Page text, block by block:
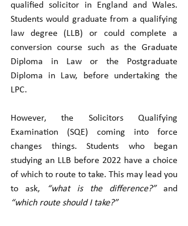
qualified solicitor in England and Wales.
Students would graduate from a qualifying
law degree (LLB) or could complete a
conversion course such as the Graduate
Diploma in Law or the Postgraduate
Diploma in Law, before undertaking the
LPC.
However, the Solicitors Qualifying
Examination (SQE) coming into force
changes things. Students who began
studying an LLB before 2022 have a choice
of which to route to take. This may lead you
to ask,
“what is the difference?”
“which route should I take?”